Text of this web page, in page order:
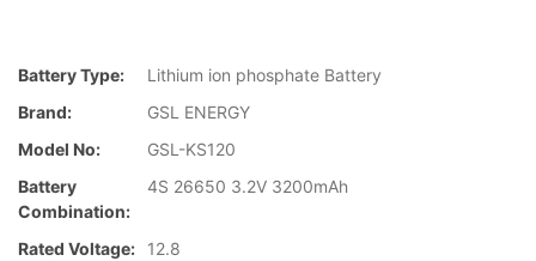
Battery Type:
Lithium ion phosphate Battery
Brand:
GSL ENERGY
Model No:
GSL-KS120
Battery
Combination:
4S 26650 3.2V 3200mAh
Rated Voltage:
12.8